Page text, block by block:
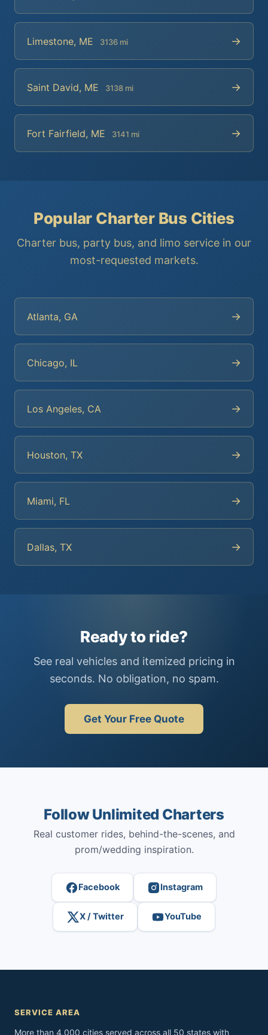
Limestone, ME 3136 mi →
Saint David, ME 3138 mi →
Fort Fairfield, ME 3141 mi →
Popular Charter Bus Cities
Charter bus, party bus, and limo service in our
most-requested markets.
Atlanta, GA →
Chicago, IL →
Los Angeles, CA →
Houston, TX →
Miami, FL →
Dallas, TX →
Ready to ride?
See real vehicles and itemized pricing in
seconds. No obligation, no spam.
Get Your Free Quote
Follow Unlimited Charters
Real customer rides, behind-the-scenes, and
prom/wedding inspiration.
Facebook Instagram
X / Twitter YouTube
SERVICE AREA
More than 4,000 cities served across all 50 states with